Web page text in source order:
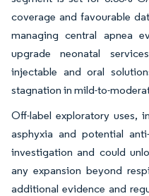
coverage and favourable
managing central apnea
upgrade neonatal
injectable and oral
stagnation in mild-to-
Off-label exploratory uses,
asphyxia and potential
investigation and could
any expansion beyond
additional evidence and